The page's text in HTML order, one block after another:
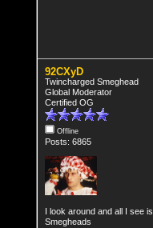
92CXyD
Twincharged Smeghead
Global Moderator
Certified OG
Offline
Posts: 6865
I look around and all I see is
Smegheads